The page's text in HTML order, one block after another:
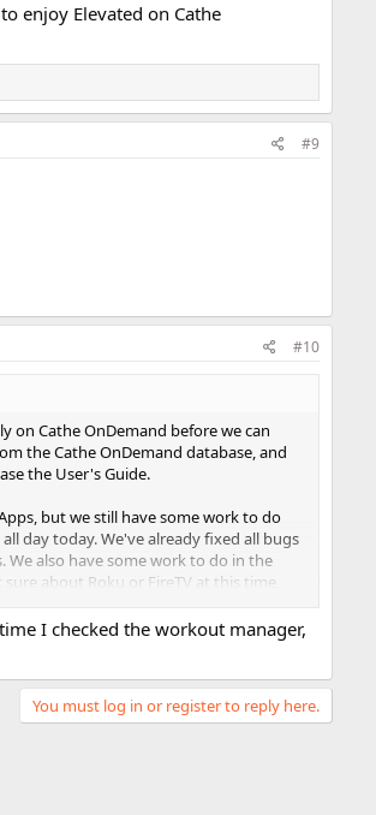
enjoy Elevated on Cathe
#9
#10
on Cathe OnDemand before we can
the Cathe OnDemand database, and
the User's Guide.
but we still have some work to do
day today. We've already fixed all bugs
also have some work to do in the
about Roku or FireTV at this time,
on Cathe OnDemand!
I checked the workout manager,
You must log in or register to reply here.